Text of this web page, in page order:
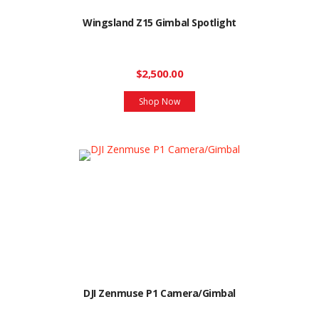
Wingsland Z15 Gimbal Spotlight
$2,500.00
Shop Now
DJI Zenmuse P1 Camera/Gimbal